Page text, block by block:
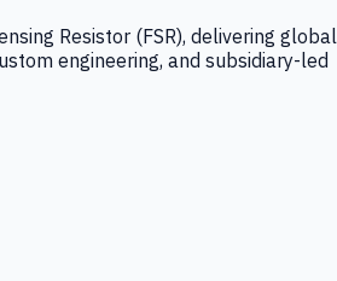
Resistor (FSR), delivering global
engineering, and subsidiary-led